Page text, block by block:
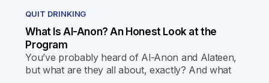
QUIT DRINKING
What Is Al-Anon? An Honest Look at the
Program
You’ve probably heard of Al-Anon and Alateen,
but what are they all about, exactly? And what